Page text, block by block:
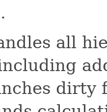
all
dirty